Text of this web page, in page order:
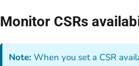
Monitor CSRs
Note: When you set a CSR